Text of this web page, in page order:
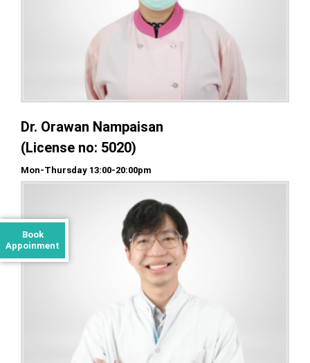
Dr. Orawan Nampaisan
(License no: 5020)
Mon-Thursday 13:00-20:00pm
Book
Appoinment